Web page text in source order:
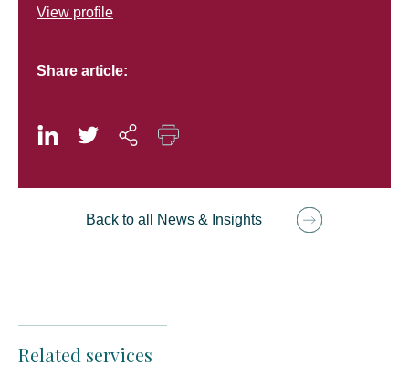
View profile
Share article:
Back to all News & Insights
Related services